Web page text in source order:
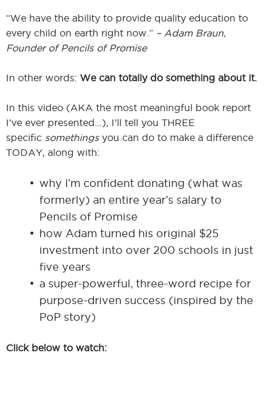
“We have the ability to provide quality education to
every child on earth right now.” – Adam Braun,
Founder of Pencils of Promise
In other words: We can totally do something about it.
In this video (AKA the most meaningful book report
I’ve ever presented…), I’ll tell you THREE
specific somethingsyou can do to make a difference
TODAY, along with:
why I’m confident donating (what was
formerly) an entire year’s salary to
Pencils of Promise
how Adam turned his original $25
investment into over 200 schools in just
five years
a super-powerful, three-word recipe for
purpose-driven success (inspired by the
PoP story)
Click below to watch: